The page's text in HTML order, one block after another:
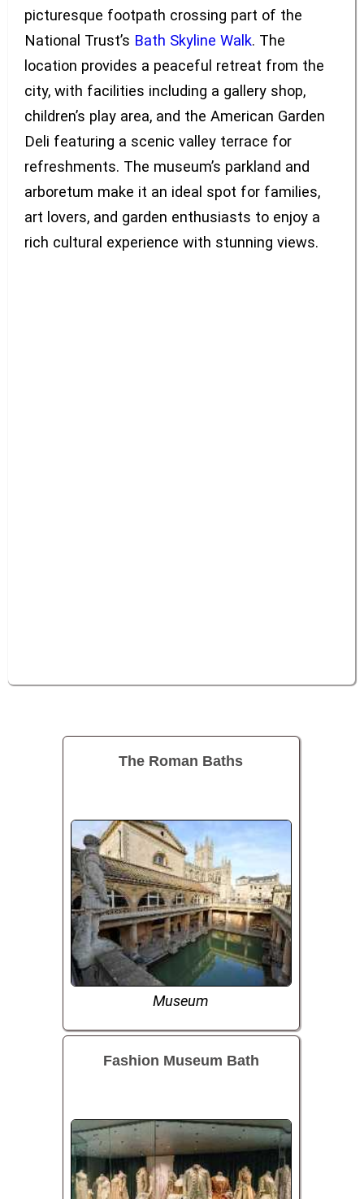
picturesque footpath crossing part of the
National Trust’s Bath Skyline Walk. The
location provides a peaceful retreat from the
city, with facilities including a gallery shop,
children’s play area, and the American Garden
Deli featuring a scenic valley terrace for
refreshments. The museum’s parkland and
arboretum make it an ideal spot for families,
art lovers, and garden enthusiasts to enjoy a
rich cultural experience with stunning views.
The Roman Baths
Museum
Fashion Museum Bath